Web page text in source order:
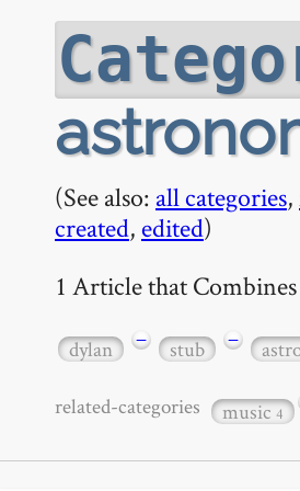
(See also: all categories,
created, edited)
1 Article that Combines
dylan − stub −
related-categories music4